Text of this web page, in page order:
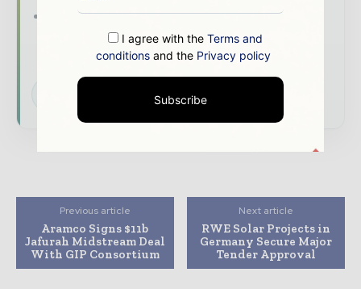
Dedicated coverage of the key
developments shaping the global power and
energy landscape
Subscribe for Free
Previous article
Aramco Signs $11b
Jafurah Midstream Deal
With GIP Consortium
Next article
RWE Solar Projects in
Germany Secure Major
Tender Approval
I agree with theTerms and
conditions and the Privacy policy
Subscribe